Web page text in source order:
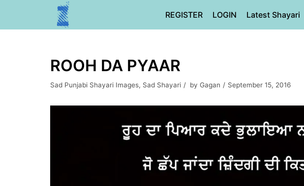
REGISTER LOGIN Latest Shayari
ROOH DA PYAAR
Sad Punjabi Shayari Images, Sad Shayari by Gagan September 15, 2016